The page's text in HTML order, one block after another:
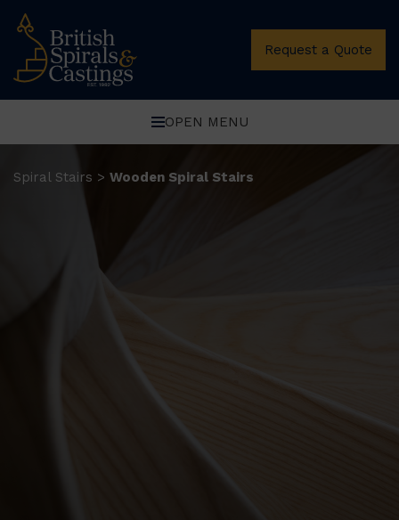
Request a Quote
OPEN MENU
Spiral Stairs > Wooden Spiral Stairs